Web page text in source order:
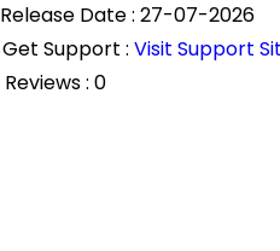
Release Date : 27-07-2026
Get Support :Visit Support
Reviews : 0